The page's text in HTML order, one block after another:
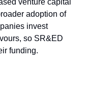
venture capital
adoption of
invest
so SR&ED
funding.